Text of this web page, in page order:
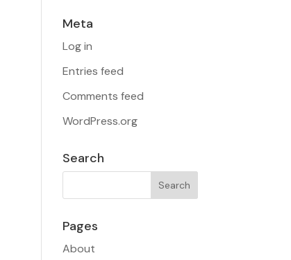
Meta
Log in
Entries feed
Comments feed
WordPress.org
Search
Pages
About